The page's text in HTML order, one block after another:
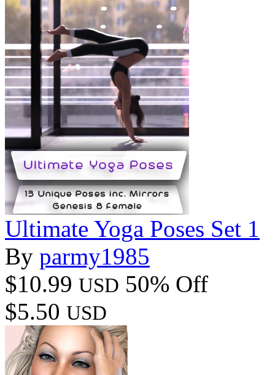
Ultimate Yoga Poses Set 1
By parmy1985
$10.99 USD 50% Off
$5.50 USD